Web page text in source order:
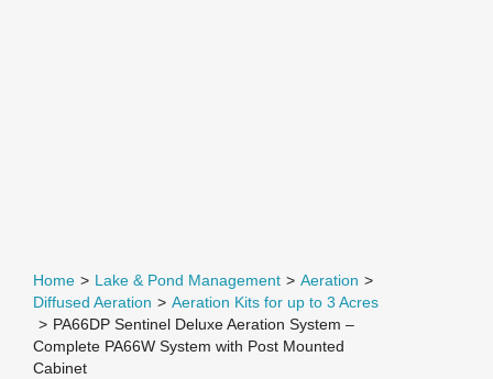
Home > Lake & Pond Management > Aeration >
Diffused Aeration > Aeration Kits for up to 3 Acres
> PA66DP Sentinel Deluxe Aeration System –
Complete PA66W System with Post Mounted
Cabinet